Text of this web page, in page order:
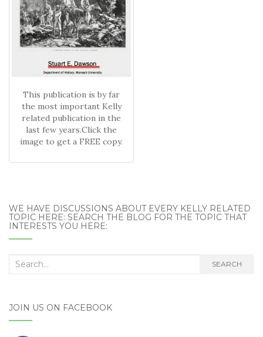
This publication is by far
the most important Kelly
related publication in the
last few years.Click the
image to get a FREE copy.
WE HAVE DISCUSSIONS ABOUT EVERY KELLY RELATED
TOPIC HERE: SEARCH THE BLOG FOR THE TOPIC THAT
INTERESTS YOU HERE:
Search
SEARCH
JOIN US ON FACEBOOK